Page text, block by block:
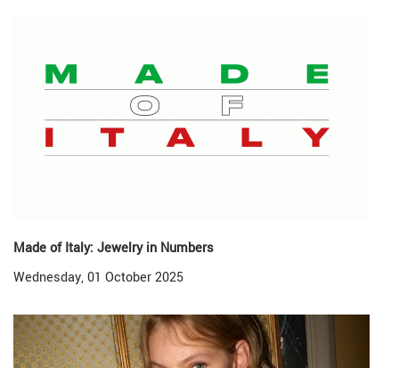
Made of Italy: Jewelry in Numbers
Wednesday, 01 October 2025